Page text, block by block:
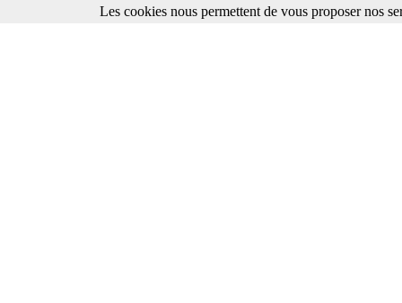
Les cookies nous permettent de vous proposer nos